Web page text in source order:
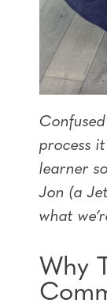
process
learner so
Jon (a
what
Why